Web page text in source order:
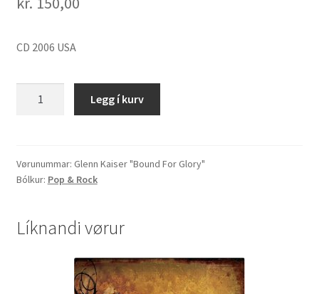
CD 2006 USA
Glory"
quantity
Legg í kurv
Vørunummar: Glenn Kaiser "Bound For Glory"
Bólkur: Pop & Rock
Líknandi vørur